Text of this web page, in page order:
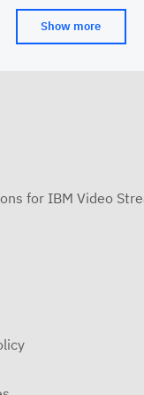
Show more
for IBM Video